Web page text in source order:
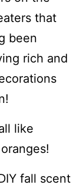
that
been
rich and
like
fall scent